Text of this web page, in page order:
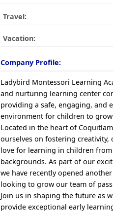
Travel:
Vacation:
Company Profile:
Ladybird Montessori Learning
and nurturing learning center
providing a safe, engaging, and
environment for children to
Located in the heart of
ourselves on fostering creativity,
love for learning in children
backgrounds. As part of our
we have recently opened
looking to grow our team of
Join us in shaping the future as
provide exceptional early